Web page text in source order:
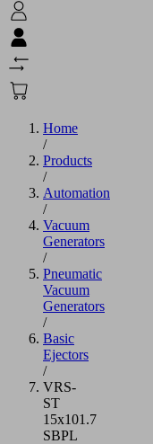
Home
/
Products
/
Automation
/
Vacuum
Generators
/
Pneumatic
Vacuum
Generators
/
Basic
Ejectors
/
VRS-
ST
15x101.7
SBPL